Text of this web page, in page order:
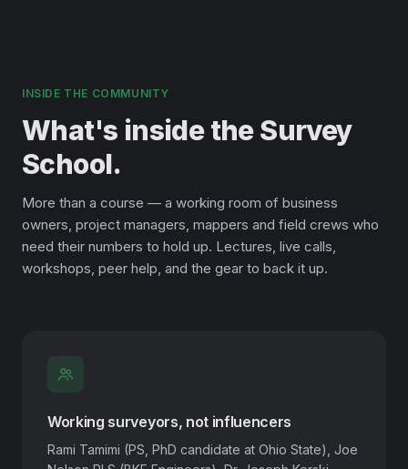
INSIDE THE COMMUNITY
What's inside the Survey
School.
More than a course — a working room of business
owners, project managers, mappers and field crews who
need their numbers to hold up. Lectures, live calls,
workshops, peer help, and the gear to back it up.
Working surveyors, not influencers
Rami Tamimi (PS, PhD candidate at Ohio State), Joe